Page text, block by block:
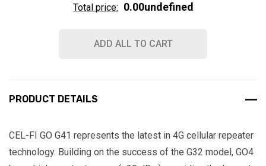
Total price: 0.00undefined
ADD ALL TO CART
PRODUCT DETAILS
CEL-FI GO G41 represents the latest in 4G cellular repeater
technology. Building on the success of the G32 model, GO4